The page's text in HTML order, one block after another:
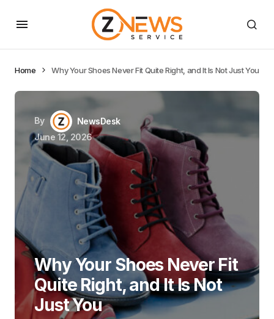
Home Why Your Shoes Never Fit Quite Right, and It Is Not Just You
By
NewsDesk
June 12, 2026
Why Your Shoes Never Fit
Quite Right, and It Is Not
Just You